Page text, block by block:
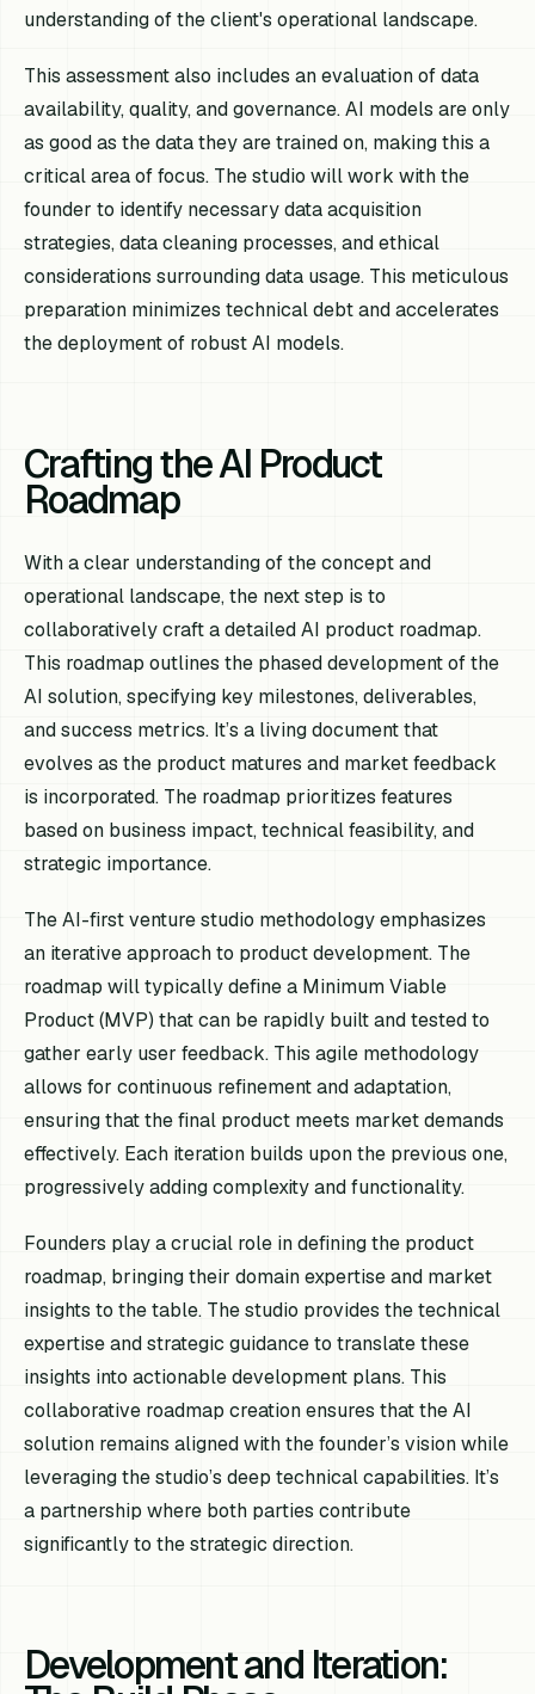
understanding of the client's operational landscape.
This assessment also includes an evaluation of data
availability, quality, and governance. AI models are only
as good as the data they are trained on, making this a
critical area of focus. The studio will work with the
founder to identify necessary data acquisition
strategies, data cleaning processes, and ethical
considerations surrounding data usage. This meticulous
preparation minimizes technical debt and accelerates
the deployment of robust AI models.
Crafting the AI Product
Roadmap
With a clear understanding of the concept and
operational landscape, the next step is to
collaboratively craft a detailed AI product roadmap.
This roadmap outlines the phased development of the
AI solution, specifying key milestones, deliverables,
and success metrics. It’s a living document that
evolves as the product matures and market feedback
is incorporated. The roadmap prioritizes features
based on business impact, technical feasibility, and
strategic importance.
The AI-first venture studio methodology emphasizes
an iterative approach to product development. The
roadmap will typically define a Minimum Viable
Product (MVP) that can be rapidly built and tested to
gather early user feedback. This agile methodology
allows for continuous refinement and adaptation,
ensuring that the final product meets market demands
effectively. Each iteration builds upon the previous one,
progressively adding complexity and functionality.
Founders play a crucial role in defining the product
roadmap, bringing their domain expertise and market
insights to the table. The studio provides the technical
expertise and strategic guidance to translate these
insights into actionable development plans. This
collaborative roadmap creation ensures that the AI
solution remains aligned with the founder’s vision while
leveraging the studio’s deep technical capabilities. It’s
a partnership where both parties contribute
significantly to the strategic direction.
Development and Iteration: